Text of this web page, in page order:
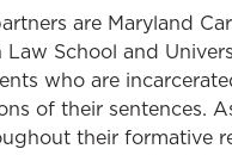
are Maryland
Law School and
who are
of their sentences.
their formative